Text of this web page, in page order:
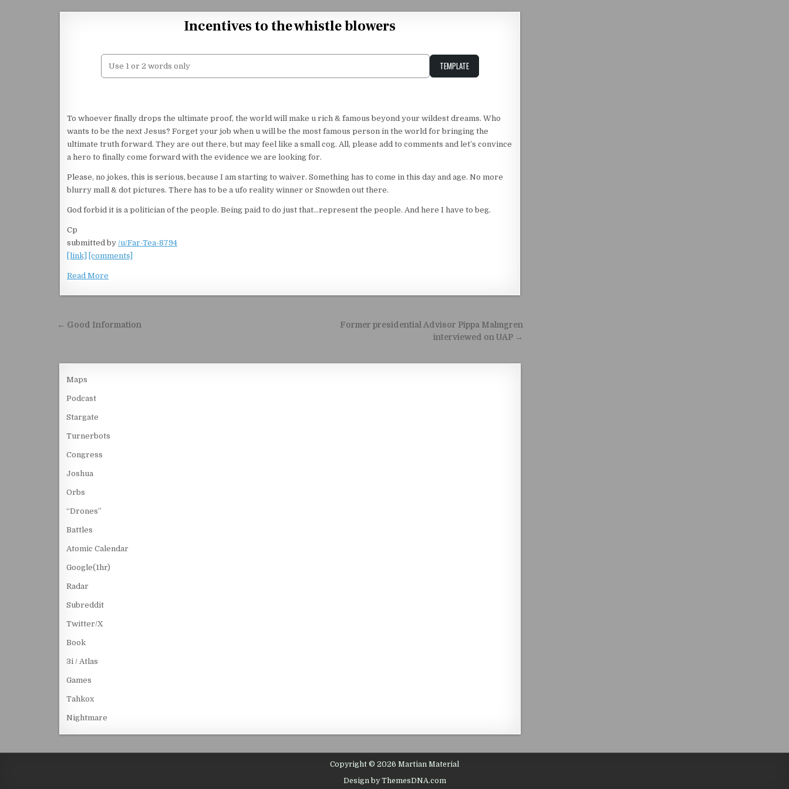
Incentives to the whistle blowers
TEMPLATE
To whoever finally drops the ultimate proof, the world will make u rich & famous beyond your wildest dreams. Who
wants to be the next Jesus? Forget your job when u will be the most famous person in the world for bringing the
ultimate truth forward. They are out there, but may feel like a small cog. All, please add to comments and let’s convince
a hero to finally come forward with the evidence we are looking for.
Please, no jokes, this is serious, because I am starting to waiver. Something has to come in this day and age. No more
blurry mall & dot pictures. There has to be a ufo reality winner or Snowden out there.
God forbid it is a politician of the people. Being paid to do just that…represent the people. And here I have to beg.
Cp
submitted by /u/Far-Tea-8794
[link]
[comments]
Read More
Post navigation
Former presidential Advisor Pippa Malmgren
interviewed on UAP →
← Good Information
Maps
Podcast
Stargate
Turnerbots
Congress
Joshua
Orbs
“Drones”
Battles
Atomic Calendar
Google(1hr)
Radar
Subreddit
Twitter/X
Book
3i / Atlas
Games
Tahkox
Nightmare
Copyright © 2026 Martian Material
Design by ThemesDNA.com